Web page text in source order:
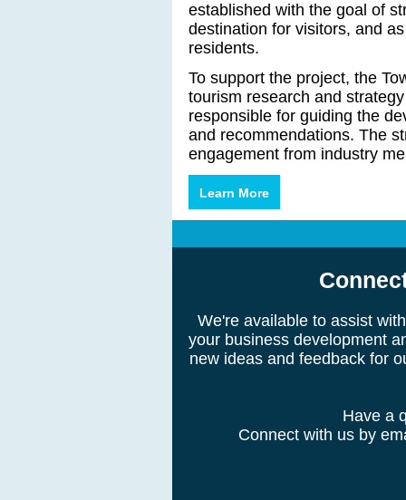
established with the goal of
destination for visitors, and
residents.
To support the project, the
tourism research and
responsible for guiding the
and recommendations. The
engagement from industry
Learn More
We're available to assist
your business development
new ideas and feedback for
Have a
Connect with us by